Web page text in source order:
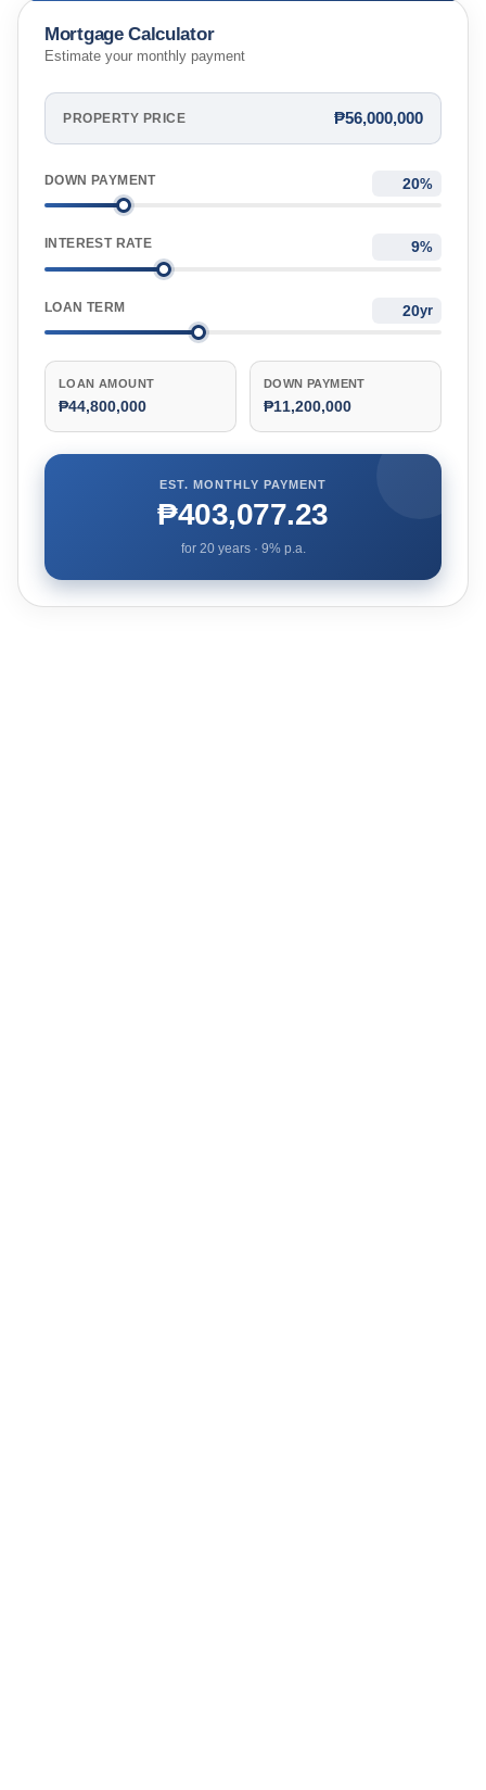
Mortgage Calculator
Estimate your monthly payment
PROPERTY PRICE ₱56,000,000
DOWN PAYMENT %
INTEREST RATE %
LOAN TERM yr
LOAN AMOUNT
₱44,800,000
DOWN PAYMENT
₱11,200,000
EST. MONTHLY PAYMENT
₱403,077.23
for 20years · 9% p.a.